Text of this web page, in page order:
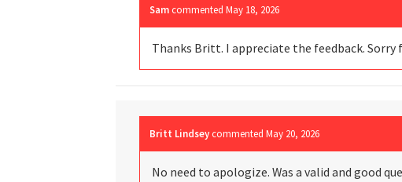
Sam commented May 18, 2026
Thanks Britt. I appreciate the feedback. Sorry
Britt Lindsey commented May 20, 2026
No need to apologize. Was a valid and good